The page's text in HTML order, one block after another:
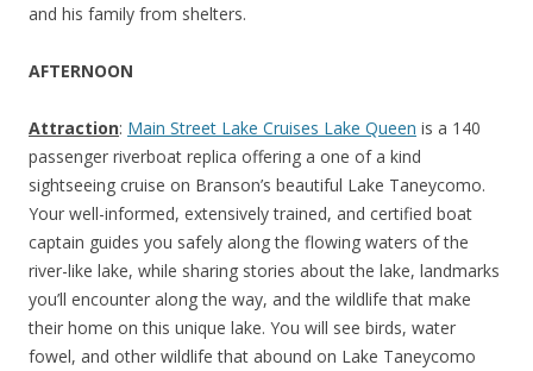
and his family from shelters.
AFTERNOON
Attraction: Main Street Lake Cruises Lake Queen is a 140
passenger riverboat replica offering a one of a kind
sightseeing cruise on Branson’s beautiful Lake Taneycomo.
Your well-informed, extensively trained, and certified boat
captain guides you safely along the flowing waters of the
river-like lake, while sharing stories about the lake, landmarks
you’ll encounter along the way, and the wildlife that make
their home on this unique lake. You will see birds, water
fowel, and other wildlife that abound on Lake Taneycomo